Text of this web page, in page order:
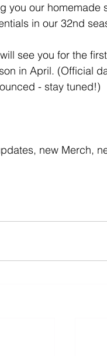
you our homemade
in our 32nd
see you for the
in April. (Official
- stay tuned!)
new Merch,